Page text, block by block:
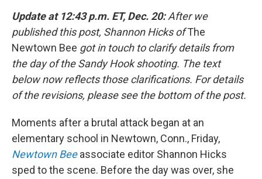
Update at 12:43 p.m. ET, Dec. 20:After we
published this post, Shannon Hicks ofThe
Newtown Bee got in touch to clarify details from
the day of the Sandy Hook shooting. The text
below now reflects those clarifications. For details
of the revisions, please see the bottom of the post.
Moments after a brutal attack began at an
elementary school in Newtown, Conn., Friday,
Newtown Bee associate editor Shannon Hicks
sped to the scene. Before the day was over, she